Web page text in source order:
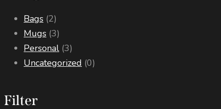
Bags (2)
Mugs (3)
Personal (3)
Uncategorized (0)
Filter